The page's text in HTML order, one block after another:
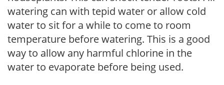
watering can with tepid water or allow cold
water to sit for a while to come to room
temperature before watering. This is a good
way to allow any harmful chlorine in the
water to evaporate before being used.